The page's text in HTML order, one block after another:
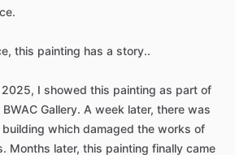
this painting has a story..
2025, I showed this painting as part of
BWAC Gallery. A week later, there was
building which damaged the works of
Months later, this painting finally came